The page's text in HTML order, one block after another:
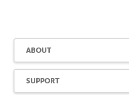
ABOUT
SUPPORT